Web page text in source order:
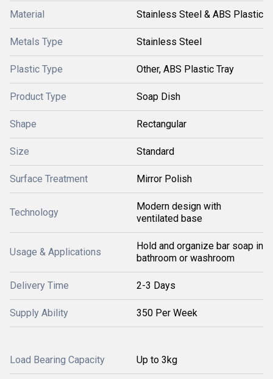
Material Stainless Steel & ABS Plastic
Metals Type Stainless Steel
Plastic Type Other, ABS Plastic Tray
Product Type Soap Dish
Shape Rectangular
Size Standard
Surface Treatment Mirror Polish
Technology
Modern design with
ventilated base
Usage & Applications
Hold and organize bar soap in
bathroom or washroom
Delivery Time 2-3 Days
Supply Ability 350 Per Week
Load Bearing Capacity Up to 3kg